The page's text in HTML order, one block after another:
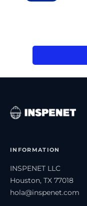
INFORMATION
INSPENET LLC
Houston, TX 77018
hola@inspenet.com